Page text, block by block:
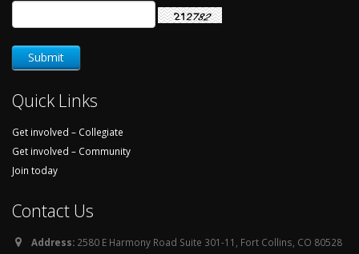
Quick Links
Get involved – Collegiate
Get involved – Community
Join today
Contact Us
Address: 2580 E Harmony Road Suite 301-11, Fort Collins, CO 80528